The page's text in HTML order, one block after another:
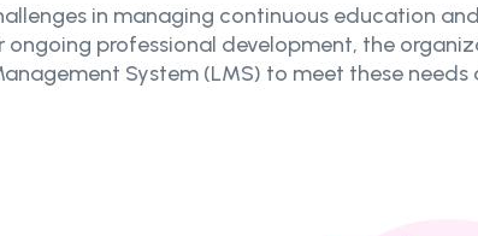
in managing continuous education
professional development, the
System (LMS) to meet these